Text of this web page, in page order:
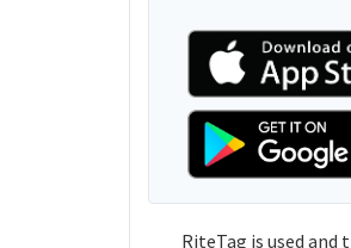
RiteTag is used and